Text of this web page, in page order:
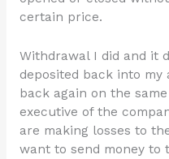
certain price.
Withdrawal I did and it
deposited back into my
back again on the
executive of the
are making losses to
want to send money to